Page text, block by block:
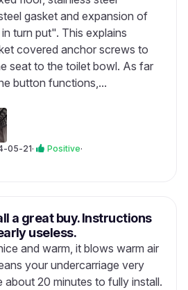
gasket and expansion of
turn put". This explains
covered anchor screws to
seat to the toilet bowl. As far
button functions,...
05-21· Positive·
a great buy. Instructions
useless.
and warm, it blows warm air
your undercarriage very
about 20 minutes to fully install.